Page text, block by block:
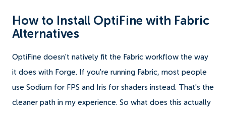
How to Install OptiFine with Fabric
Alternatives
OptiFine doesn't natively fit the Fabric workflow the way
it does with Forge. If you're running Fabric, most people
use Sodium for FPS and Iris for shaders instead. That's the
cleaner path in my experience. So what does this actually